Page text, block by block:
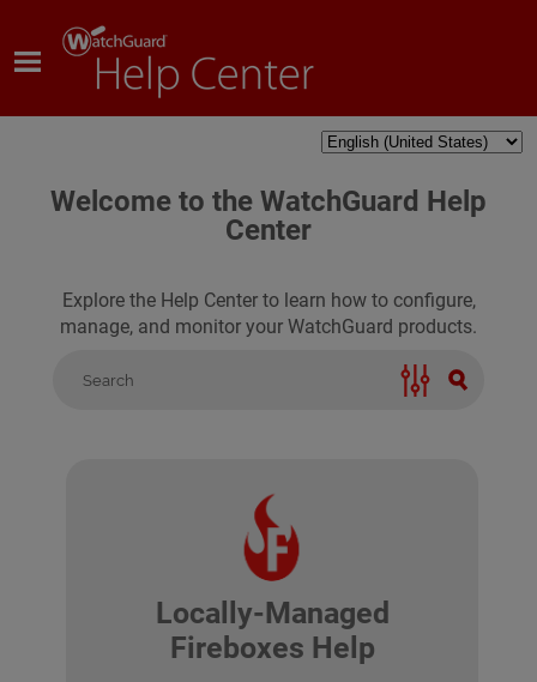
Welcome to the WatchGuard Help
Center
Explore the Help Center to learn how to configure,
manage, and monitor your WatchGuard products.
Locally-Managed
Fireboxes Help